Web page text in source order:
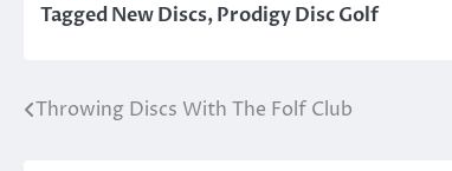
TaggedNew Discs,Prodigy Disc Golf
Post
Throwing Discs With The Folf Club